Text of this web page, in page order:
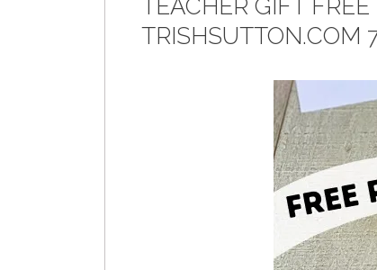
TEACHER GIFT
TRISHSUTTON.COM